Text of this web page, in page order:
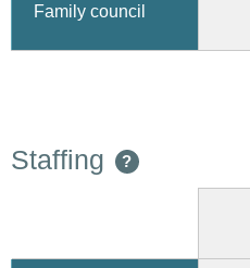
Family council
Staffing ?